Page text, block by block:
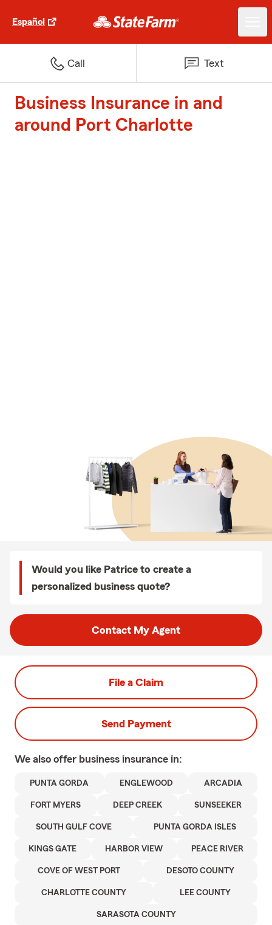
Español
Call Text
Business Insurance in and
around Port Charlotte
Would you like Patrice to create a
personalized business quote?
Contact My Agent
File a Claim
Send Payment
We also offer business insurance in:
PUNTA GORDA ENGLEWOOD ARCADIA
FORT MYERS DEEP CREEK SUNSEEKER
SOUTH GULF COVE PUNTA GORDA ISLES
KINGS GATE HARBOR VIEW PEACE RIVER
COVE OF WEST PORT DESOTO COUNTY
CHARLOTTE COUNTY LEE COUNTY
SARASOTA COUNTY